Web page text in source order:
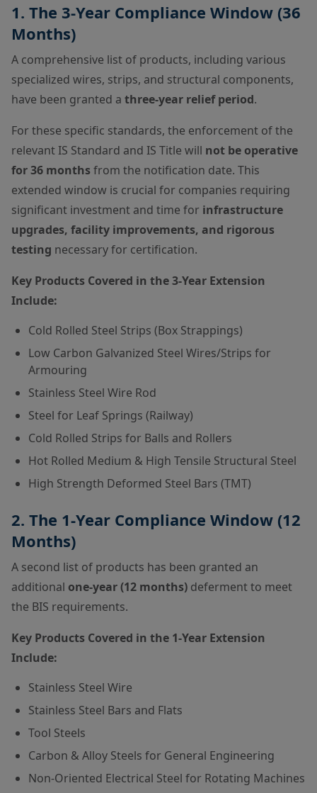
1. The 3-Year Compliance Window (36
Months)
A comprehensive list of products, including various
specialized wires, strips, and structural components,
have been granted a three-year relief period.
For these specific standards, the enforcement of the
relevant IS Standard and IS Title will not be operative
for 36 monthsfrom the notification date. This
extended window is crucial for companies requiring
significant investment and time for infrastructure
upgrades, facility improvements, and rigorous
testing necessary for certification.
Key Products Covered in the 3-Year Extension
Include:
Cold Rolled Steel Strips (Box Strappings)
Low Carbon Galvanized Steel Wires/Strips for
Armouring
Stainless Steel Wire Rod
Steel for Leaf Springs (Railway)
Cold Rolled Strips for Balls and Rollers
Hot Rolled Medium & High Tensile Structural Steel
High Strength Deformed Steel Bars (TMT)
2. The 1-Year Compliance Window (12
Months)
A second list of products has been granted an
additional one-year (12 months) deferment to meet
the BIS requirements.
Key Products Covered in the 1-Year Extension
Include:
Stainless Steel Wire
Stainless Steel Bars and Flats
Tool Steels
Carbon & Alloy Steels for General Engineering
Non-Oriented Electrical Steel for Rotating Machines